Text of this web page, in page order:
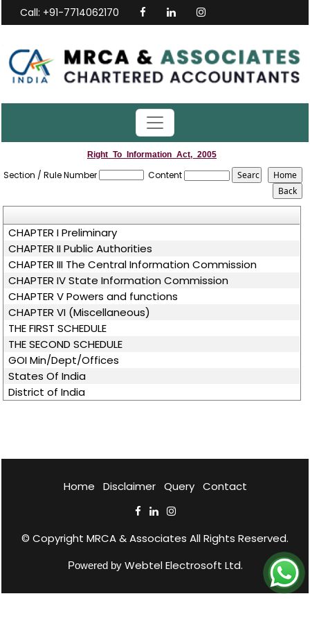
Call: +91-7714062170
Right_To_Information_Act,_2005
Section / Rule Number Content
CHAPTER I Preliminary
CHAPTER II Public Authorities
CHAPTER III The Central Information Commission
CHAPTER IV State Information Commission
CHAPTER V Powers and functions
CHAPTER VI (Miscellaneous)
THE FIRST SCHEDULE
THE SECOND SCHEDULE
GOI Min/Dept/Offices
States Of India
District of India
Home Disclaimer Query Contact
© Copyright MRCA & Associates All Rights Reserved.
Powered by Webtel Electrosoft Ltd.